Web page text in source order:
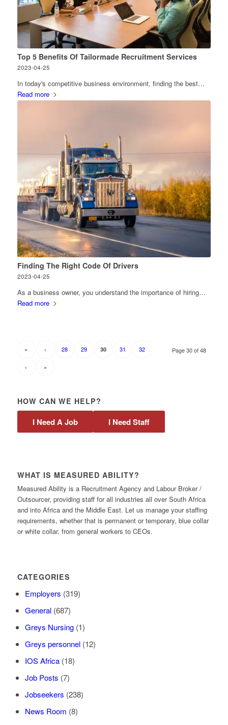
Top 5 Benefits Of Tailormade Recruitment Services
2023-04-25
In today's competitive business environment, finding the best…
Read more
Finding The Right Code Of Drivers
2023-04-25
As a business owner, you understand the importance of hiring…
Read more
Page 30 of 48
« ‹ 28 29 30 31 32
› »
HOW CAN WE HELP?
I Need A Job I Need Staff
WHAT IS MEASURED ABILITY?
Measured Ability is a Recruitment Agency and Labour Broker /
Outsourcer, providing staff for all industries all over South Africa
and into Africa and the Middle East. Let us manage your staffing
requirements, whether that is permanent or temporary, blue collar
or white collar, from general workers to CEOs.
CATEGORIES
Employers (319)
General(687)
Greys Nursing(1)
Greys personnel(12)
IOS Africa(18)
Job Posts (7)
Jobseekers (238)
News Room (8)